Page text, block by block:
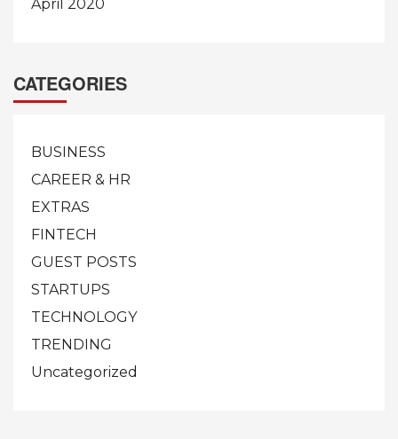
April 2020
CATEGORIES
BUSINESS
CAREER & HR
EXTRAS
FINTECH
GUEST POSTS
STARTUPS
TECHNOLOGY
TRENDING
Uncategorized